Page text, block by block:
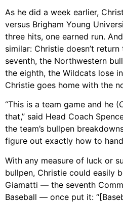
As he did a week earlier,
versus Brigham Young
three hits, one earned run.
similar: Christie doesn’t
seventh, the Northwestern
the eighth, the Wildcats lose
Christie goes home with the
“This is a team game and he
that,” said Head Coach
the team’s bullpen
figure out exactly how to
With any measure of luck or
bullpen, Christie could easily
Giamatti — the seventh
Baseball — once put it: